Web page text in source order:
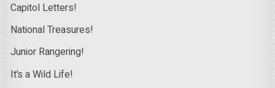
Capitol Letters!
National Treasures!
Junior Rangering!
It’s a Wild Life!